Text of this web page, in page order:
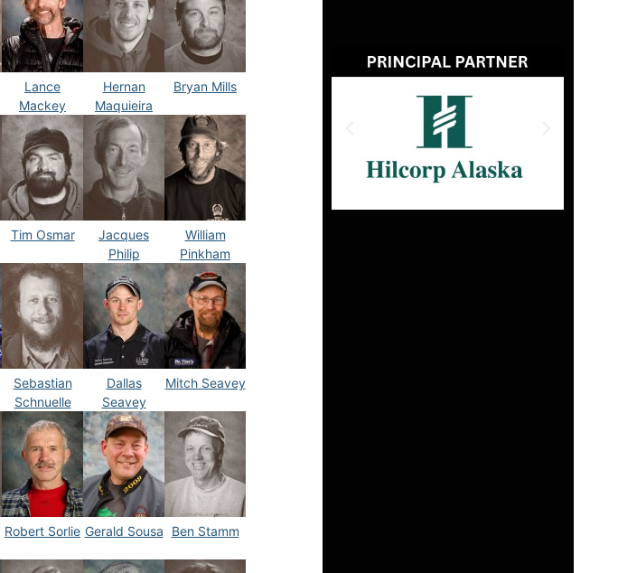
Lance
Mackey
Hernan
Maquieira
Bryan Mills
Tim Osmar
Jacques
Philip
William
Pinkham
Sebastian
Schnuelle
Dallas
Seavey
Mitch Seavey
Robert Sorlie Gerald Sousa Ben Stamm